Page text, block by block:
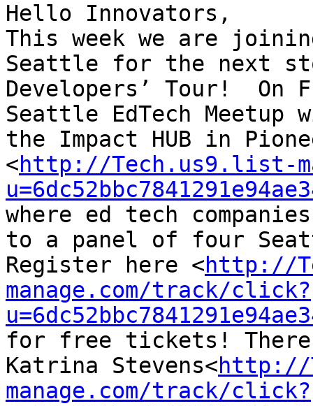
Hello Innovators,
This week we are
Seattle for the next
Developers’ Tour!  On
Seattle EdTech
the Impact HUB in
<http://Tech.us9.list-
where ed tech
to a panel of four
Register here <http://
manage.com/track/click?
for free tickets!
Katrina Stevens<http://
manage.com/track/click?